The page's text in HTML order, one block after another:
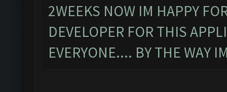
2WEEKS NOW IM HAPPY
DEVELOPER FOR THIS
EVERYONE.... BY THE WAY